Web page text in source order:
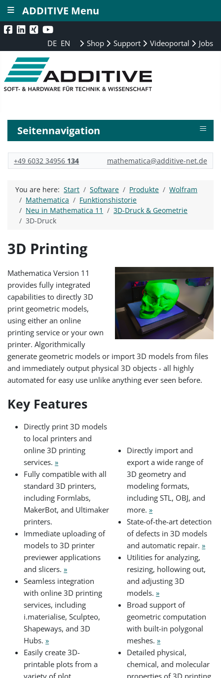
DE EN Shop Support Videoportal Jobs
Seitennavigation ≡
+49 6032 34956 134 mathematica@additive-net.de
You are here:Start Software Produkte
Wolfram
Mathematica
Funktionshistorie
Neu in Mathematica 11
3D-Druck & Geometrie
3D-Druck
3D Printing
Mathematica Version 11
provides fully integrated
capabilities to directly 3D
print geometric models,
using either an online
printing service or your own
printer. Algorithmically
generate geometric models or import 3D models from files
and immediately output physical 3D objects - all highly
automated for easy use unlike anything ever seen before.
Key Features
Directly print 3D models
to local printers and
online 3D printing
services.»
Fully compatible with all
standard 3D printers,
including Formlabs,
MakerBot, and Ultimaker
printers.
Immediate uploading of
models to 3D printer
previewer applications
and slicers.»
Seamless integration
with online 3D printing
services, including
i.materialise, Sculpteo,
Shapeways, and 3D
Hubs.»
Easily create 3D-
printable plots from a
variety of plot
Directly import and
export a wide range of
3D geometry and
modeling formats,
including STL, OBJ, and
more.»
State-of-the-art detection
of defects in 3D models
and automatic repair.»
Utilities for analyzing,
resizing, hollowing out,
and adjusting 3D
models.»
Broad support of
geometric computation
with built-in polygonal
meshes.»
Detailed physical,
chemical, and molecular
properties of 3D printing
ADDITIVE Menu
≡